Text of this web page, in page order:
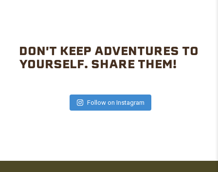
DON'T KEEP ADVENTURES TO
YOURSELF. SHARE THEM!
Follow on Instagram